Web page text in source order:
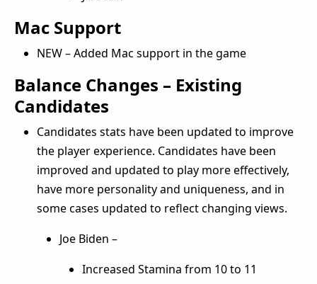
Mac Support
NEW – Added Mac support in the game
Balance Changes – Existing
Candidates
Candidates stats have been updated to improve
the player experience. Candidates have been
improved and updated to play more effectively,
have more personality and uniqueness, and in
some cases updated to reflect changing views.
Joe Biden –
Increased Stamina from 10 to 11